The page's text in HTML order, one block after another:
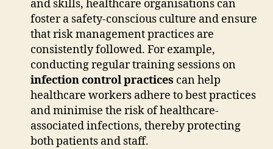
and skills, healthcare organisations can
foster a safety-conscious culture and ensure
that risk management practices are
consistently followed. For example,
conducting regular training sessions on
infection control practices can help
healthcare workers adhere to best practices
and minimise the risk of healthcare-
associated infections, thereby protecting
both patients and staff.